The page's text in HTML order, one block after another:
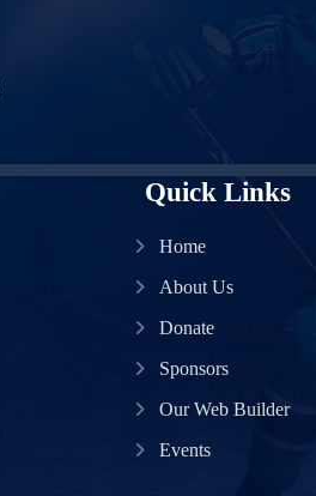
Quick Links
Home
About Us
Donate
Sponsors
Our Web Builder
Events